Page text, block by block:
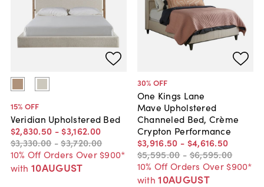
15% OFF
Veridian Upholstered Bed
$2,830.50 - $3,162.00
$3,330.00 -$3,720.00
10% Off Orders Over $900*
with 10AUGUST
30% OFF
One Kings Lane
Mave Upholstered
Channeled Bed, Crème
Crypton Performance
$3,916.50 - $4,616.50
$5,595.00 -$6,595.00
10% Off Orders Over $900*
with 10AUGUST